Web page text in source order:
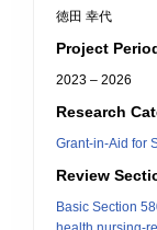
徳田 幸代
Project
2023 – 2026
Research
Grant-in-Aid for
Review
Basic Section